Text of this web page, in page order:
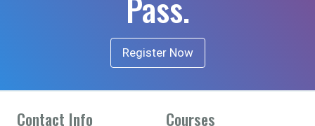
Register Now
Contact Info Courses